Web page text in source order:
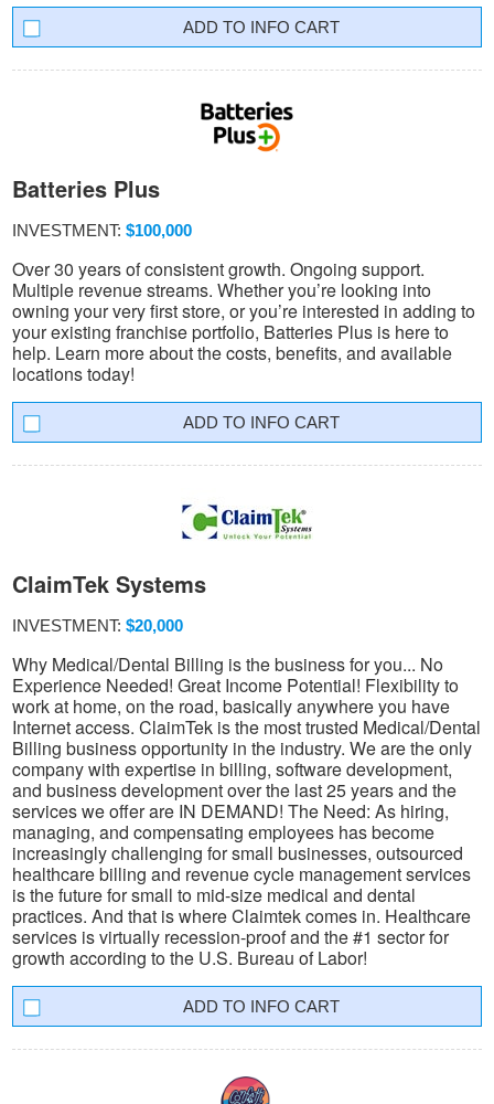
INFO CART
Batteries Plus
INVESTMENT: $100,000
Over 30 years of consistent growth. Ongoing support.
Multiple revenue streams. Whether you’re looking into
owning your very first store, or you’re interested in adding to
your existing franchise portfolio, Batteries Plus is here to
help. Learn more about the costs, benefits, and available
locations today!
INFO CART
ClaimTek Systems
INVESTMENT: $20,000
Why Medical/Dental Billing is the business for you... No
Experience Needed! Great Income Potential! Flexibility to
work at home, on the road, basically anywhere you have
Internet access. ClaimTek is the most trusted Medical/Dental
Billing business opportunity in the industry. We are the only
company with expertise in billing, software development,
and business development over the last 25 years and the
services we offer are IN DEMAND! The Need: As hiring,
managing, and compensating employees has become
increasingly challenging for small businesses, outsourced
healthcare billing and revenue cycle management services
is the future for small to mid-size medical and dental
practices. And that is where Claimtek comes in. Healthcare
services is virtually recession-proof and the #1 sector for
growth according to the U.S. Bureau of Labor!
INFO CART